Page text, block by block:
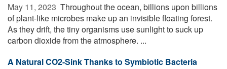
May 11, 2023  Throughout the ocean, billions upon billions
of plant-like microbes make up an invisible floating forest.
As they drift, the tiny organisms use sunlight to suck up
carbon dioxide from the atmosphere. ...
A Natural CO2-Sink Thanks to Symbiotic Bacteria